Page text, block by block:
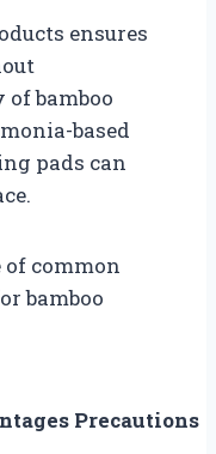
ensures
bamboo
based
pads can
of common
bamboo
Precautions